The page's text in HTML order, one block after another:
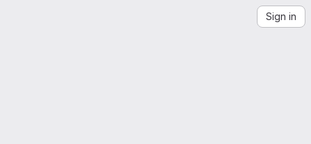
Sign in